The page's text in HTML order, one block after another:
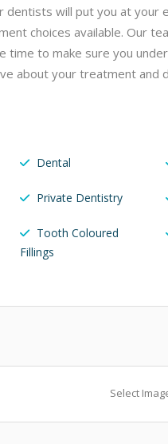
dentists will put you at your
choices available. Our
to make sure you
about your treatment and
Dental
Private Dentistry
Tooth Coloured
Fillings
Select